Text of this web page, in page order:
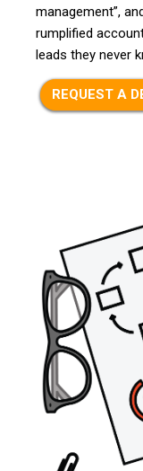
management”,
rumplified
leads they never
REQUEST A